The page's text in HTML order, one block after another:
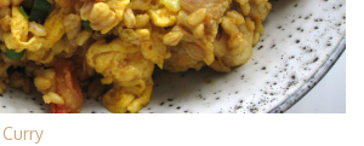
Curry